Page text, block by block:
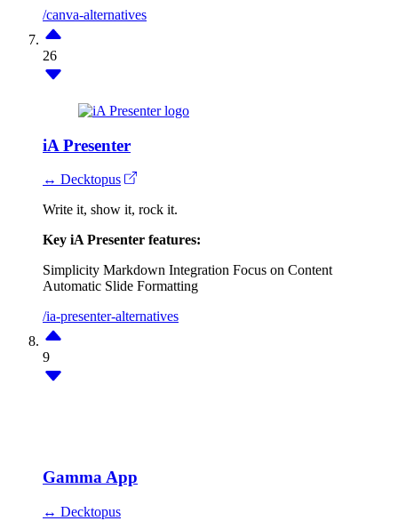
/canva-alternatives
26
iA Presenter
↔ Decktopus
Write it, show it, rock it.
Key iA Presenter features:
Simplicity Markdown Integration Focus on Content
Automatic Slide Formatting
/ia-presenter-alternatives
9
Gamma App
↔ Decktopus